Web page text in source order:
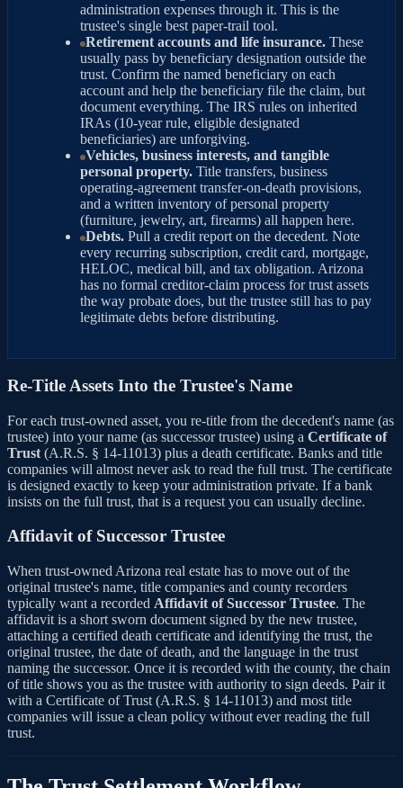
administration expenses through it. This is the
trustee's single best paper-trail tool.
Retirement accounts and life insurance. These
usually pass by beneficiary designation outside the
trust. Confirm the named beneficiary on each
account and help the beneficiary file the claim, but
document everything. The IRS rules on inherited
IRAs (10-year rule, eligible designated
beneficiaries) are unforgiving.
Vehicles, business interests, and tangible
personal property. Title transfers, business
operating-agreement transfer-on-death provisions,
and a written inventory of personal property
(furniture, jewelry, art, firearms) all happen here.
Debts. Pull a credit report on the decedent. Note
every recurring subscription, credit card, mortgage,
HELOC, medical bill, and tax obligation. Arizona
has no formal creditor-claim process for trust assets
the way probate does, but the trustee still has to pay
legitimate debts before distributing.
Re-Title Assets Into the Trustee's Name
For each trust-owned asset, you re-title from the decedent's name (as
trustee) into your name (as successor trustee) using a Certificate of
Trust (A.R.S. § 14-11013) plus a death certificate. Banks and title
companies will almost never ask to read the full trust. The certificate
is designed exactly to keep your administration private. If a bank
insists on the full trust, that is a request you can usually decline.
Affidavit of Successor Trustee
When trust-owned Arizona real estate has to move out of the
original trustee's name, title companies and county recorders
typically want a recorded Affidavit of Successor Trustee. The
affidavit is a short sworn document signed by the new trustee,
attaching a certified death certificate and identifying the trust, the
original trustee, the date of death, and the language in the trust
naming the successor. Once it is recorded with the county, the chain
of title shows you as the trustee with authority to sign deeds. Pair it
with a Certificate of Trust (A.R.S. § 14-11013) and most title
companies will issue a clean policy without ever reading the full
trust.